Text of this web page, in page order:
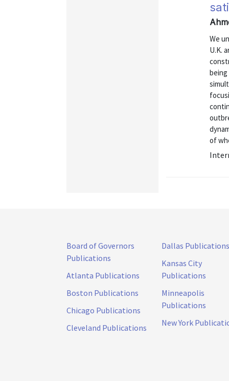
We
U.K.
of
Board of Governors
Publications
Atlanta Publications
Boston Publications
Chicago Publications
Cleveland Publications
Dallas Publications
Kansas City
Publications
Minneapolis
Publications
New York